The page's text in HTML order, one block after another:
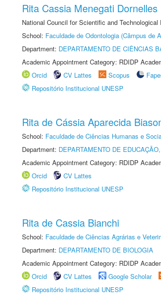
Rita Cassia Menegati Dornelles
National Council for Scientific and
School: Faculdade de Odontologia (Câmpus de
Department: DEPARTAMENTO DE CIÊNCIAS
Academic Appointment Category: RDIDP
Orcid
CV Lattes Scopus
Repositório Institucional UNESP
Rita de Cássia Aparecida
School: Faculdade de Ciências Humanas e
Department: DEPARTAMENTO DE
Academic Appointment Category: RDIDP
Orcid
CV Lattes
Repositório Institucional UNESP
Rita de Cassia Bianchi
School: Faculdade de Ciências Agrárias e
Department: DEPARTAMENTO DE BIOLOGIA
Academic Appointment Category: RDIDP
Orcid
CV Lattes Google Scholar
Repositório Institucional UNESP